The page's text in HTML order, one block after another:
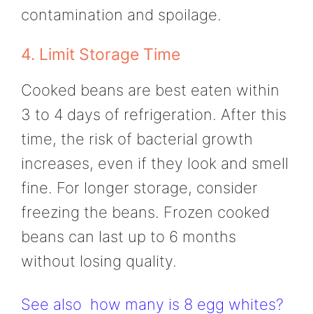
contamination and spoilage.
4. Limit Storage Time
Cooked beans are best eaten within
3 to 4 days of refrigeration. After this
time, the risk of bacterial growth
increases, even if they look and smell
fine. For longer storage, consider
freezing the beans. Frozen cooked
beans can last up to 6 months
without losing quality.
See also how many is 8 egg whites?